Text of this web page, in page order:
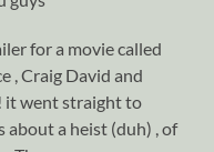
for a movie called
, Craig David and
it went straight to
a heist (duh) , of